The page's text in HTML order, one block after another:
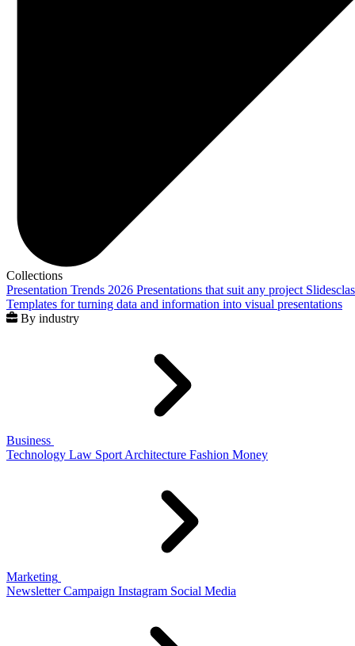
Collections
Presentation Trends 2026 Presentations that suit any project
Templates for turning data and information into visual presentations
By industry
Business
Technology Law Sport Architecture Fashion Money
Marketing
Newsletter Campaign Instagram Social Media